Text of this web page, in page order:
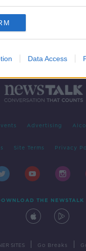
Data Access
Advertising
Site Terms Privacy
THE NEWSTALK
SITES Go Breaks